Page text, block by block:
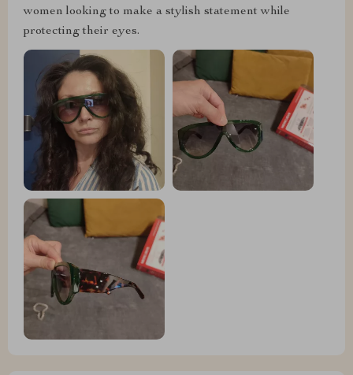
women looking to make a stylish statement while
protecting their eyes.